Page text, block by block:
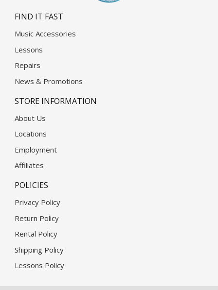
FIND IT FAST
Music Accessories
Lessons
Repairs
News & Promotions
STORE INFORMATION
About Us
Locations
Employment
Affiliates
POLICIES
Privacy Policy
Return Policy
Rental Policy
Shipping Policy
Lessons Policy